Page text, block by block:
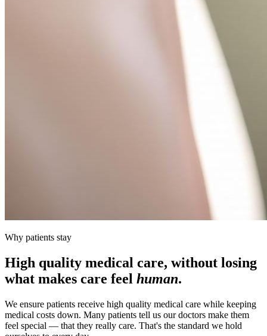
Why patients stay
High quality medical care, without losing
what makes care feel human.
We ensure patients receive high quality medical care while keeping
medical costs down. Many patients tell us our doctors make them
feel special — that they really care. That's the standard we hold